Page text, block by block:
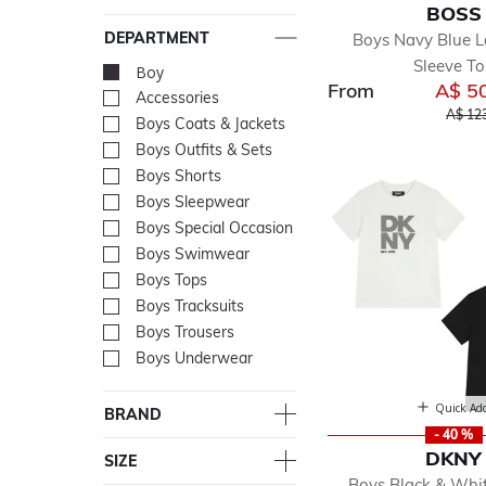
DEPARTMENT
Boy selected Currently
Accessories Refine by Department:
Boys Coats & Jackets Refine by Department:
Boys Outfits & Sets Refine by Department:
Boys Shorts Refine by Department:
Boys Sleepwear Refine by Department:
Boys Special Occasion Refine by Department:
Boys Swimwear Refine by Department:
Boys Tops Refine by Department:
Boys Tracksuits Refine by Department:
Boys Trousers Refine by Department:
Boys Underwear Refine by Department:
BRAND
SIZE
BOSS
Boys Navy Blue
Sleeve
From A$
Price
A$
Quick
- 40 %
DKNY